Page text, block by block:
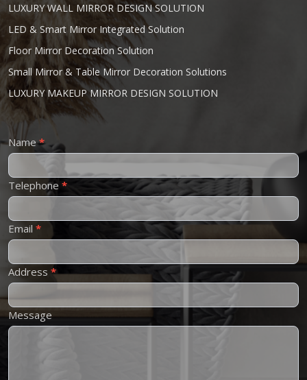
LUXURY WALL MIRROR DESIGN SOLUTION
LED & Smart Mirror Integrated Solution
Floor Mirror Decoration Solution
Small Mirror & Table Mirror Decoration Solutions
LUXURY MAKEUP MIRROR DESIGN SOLUTION
Contact
Name*
Telephone *
Email *
Address *
Message